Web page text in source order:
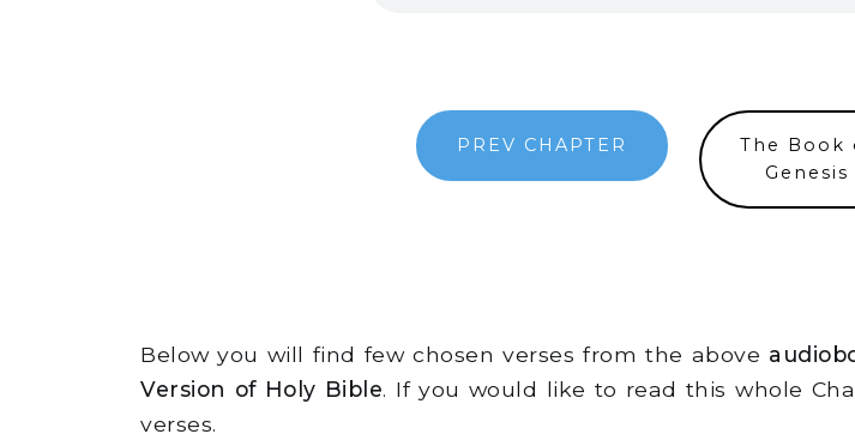
PREV CHAPTER
The Book
Genesis
Below you will find few chosen verses from the above
Version of Holy Bible. If you would like to read this whole
verses.